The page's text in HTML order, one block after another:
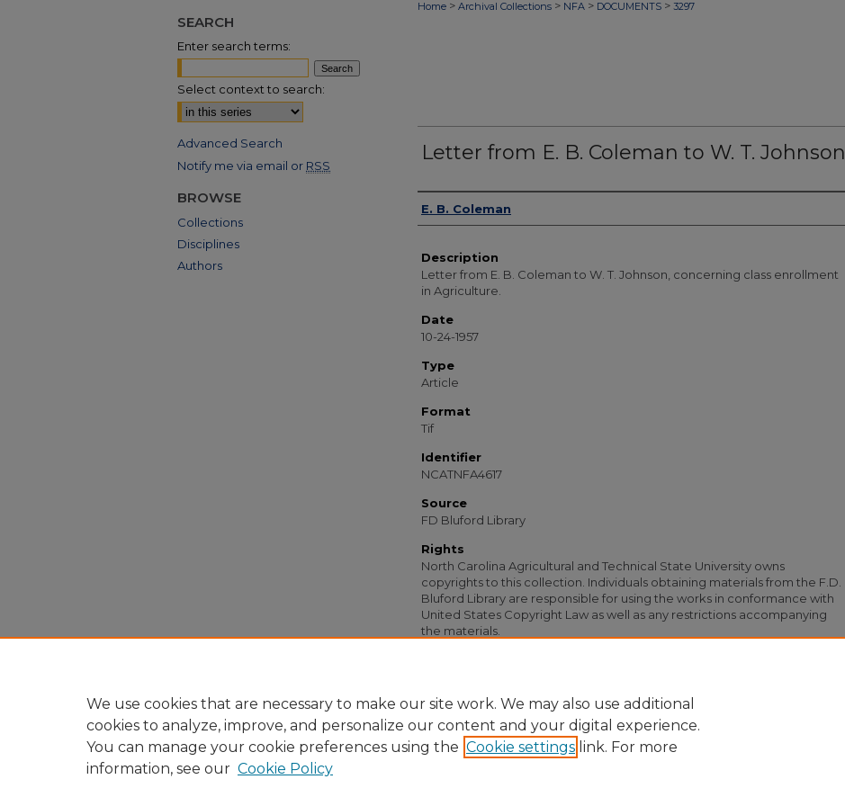
Home > Archival Collections > NFA > DOCUMENTS > 3297
Letter from E. B. Coleman to W. T. Johnson
Authors
E. B. Coleman
Description
Letter from E. B. Coleman to W. T. Johnson, concerning class enrollment
in Agriculture.
Date
10-24-1957
Type
Article
Format
Tif
Identifier
NCATNFA4617
Source
FD Bluford Library
Rights
North Carolina Agricultural and Technical State University owns
copyrights to this collection. Individuals obtaining materials from the F.D.
Bluford Library are responsible for using the works in conformance with
United States Copyright Law as well as any restrictions accompanying
the materials.
SEARCH
Enter search terms:
Select context to search:
Advanced Search
Notify me via email or RSS
BROWSE
Collections
Disciplines
Authors
We use cookies that are necessary to make our site work. We may also use additional
cookies to analyze, improve, and personalize our content and your digital experience.
You can manage your cookie preferences using the Cookie settings link. For more
information, see our Cookie Policy